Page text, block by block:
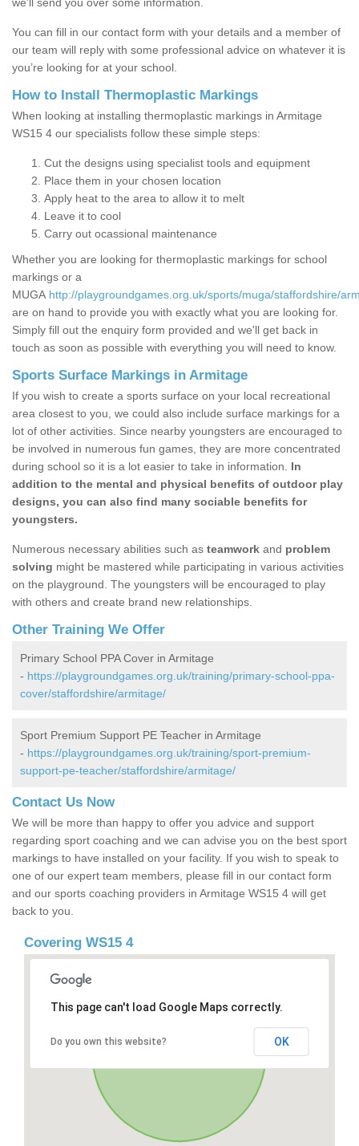
You can fill in our contact form with your details and a member of
our team will reply with some professional advice on whatever it is
you’re looking for at your school.
How to Install Thermoplastic Markings
When looking at installing thermoplastic markings in Armitage
WS15 4 our specialists follow these simple steps:
Cut the designs using specialist tools and equipment
Place them in your chosen location
Apply heat to the area to allow it to melt
Leave it to cool
Carry out ocassional maintenance
Whether you are looking for thermoplastic markings for school
markings or a
MUGA http://playgroundgames.org.uk/sports/muga/staffordshire/
are on hand to provide you with exactly what you are looking for.
Simply fill out the enquiry form provided and we'll get back in
touch as soon as possible with everything you will need to know.
Sports Surface Markings in Armitage
If you wish to create a sports surface on your local recreational
area closest to you, we could also include surface markings for a
lot of other activities. Since nearby youngsters are encouraged to
be involved in numerous fun games, they are more concentrated
during school so it is a lot easier to take in information. In
addition to the mental and physical benefits of outdoor play
designs, you can also find many sociable benefits for
youngsters.
Numerous necessary abilities such as teamwork and problem
solving might be mastered while participating in various activities
on the playground. The youngsters will be encouraged to play
with others and create brand new relationships.
Other Training We Offer
Primary School PPA Cover in Armitage
- https://playgroundgames.org.uk/training/primary-school-ppa-
cover/staffordshire/armitage/
Sport Premium Support PE Teacher in Armitage
- https://playgroundgames.org.uk/training/sport-premium-
support-pe-teacher/staffordshire/armitage/
Contact Us Now
We will be more than happy to offer you advice and support
regarding sport coaching and we can advise you on the best sport
markings to have installed on your facility. If you wish to speak to
one of our expert team members, please fill in our contact form
and our sports coaching providers in Armitage WS15 4 will get
back to you.
Covering WS15 4
This page can't load Google Maps correctly.
Do you own this website? OK